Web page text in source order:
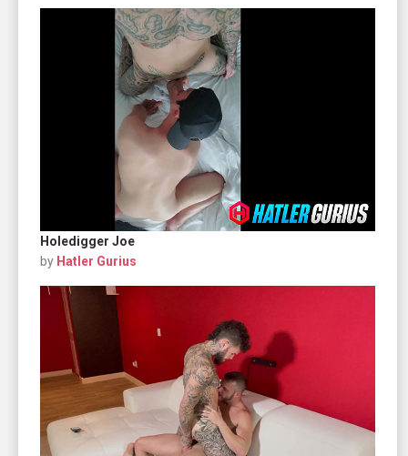
Holedigger Joe
by Hatler Gurius